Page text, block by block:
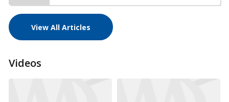
View All Articles
Videos